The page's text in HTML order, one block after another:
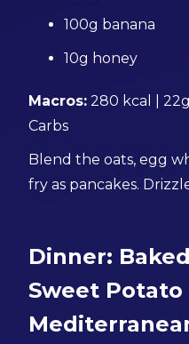
100g banana
10g honey
Macros: 280 kcal |
Carbs
Blend the oats, egg
fry as pancakes.
Dinner:
Sweet Potato